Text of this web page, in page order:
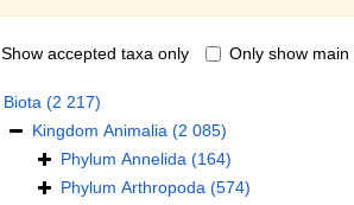
Show accepted taxa only Only show main
Biota (2 217)
Kingdom Animalia (2 085)
Phylum Annelida (164)
Phylum Arthropoda (574)